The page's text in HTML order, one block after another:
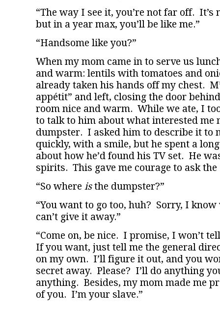
“The way I see it, you’re not far off. It’s
but in a year max, you’ll be like me.”
“Handsome like you?”
When my mom came in to serve us
and warm: lentils with tomatoes and
already taken his hands off my chest.
appétit” and left, closing the door
room nice and warm. While we ate, I
to talk to him about what interested me
dumpster. I asked him to describe it to
quickly, with a smile, but he spent a
about how he’d found his TV set. He
spirits. This gave me courage to ask
“So where isthe dumpster?”
“You want to go too, huh? Sorry, I
can’t give it away.”
“Come on, be nice. I promise, I won’t
If you want, just tell me the general
on my own. I’ll figure it out, and you
secret away. Please? I’ll do anything
anything. Besides, my mom made me
of you. I’m your slave.”